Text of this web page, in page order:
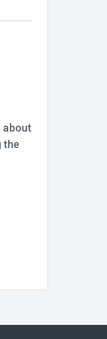
about
the